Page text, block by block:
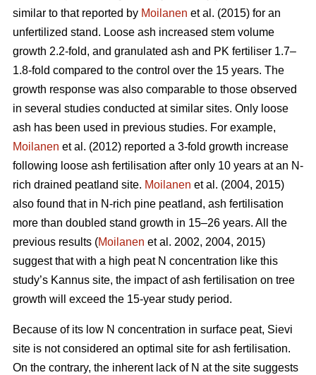
similar to that reported by Moilanen et al. (2015) for an
unfertilized stand. Loose ash increased stem volume
growth 2.2-fold, and granulated ash and PK fertiliser 1.7–
1.8-fold compared to the control over the 15 years. The
growth response was also comparable to those observed
in several studies conducted at similar sites. Only loose
ash has been used in previous studies. For example,
Moilanen et al. (2012) reported a 3-fold growth increase
following loose ash fertilisation after only 10 years at an N-
rich drained peatland site. Moilanen et al. (2004, 2015)
also found that in N-rich pine peatland, ash fertilisation
more than doubled stand growth in 15–26 years. All the
previous results (Moilanen et al. 2002, 2004, 2015)
suggest that with a high peat N concentration like this
study’s Kannus site, the impact of ash fertilisation on tree
growth will exceed the 15-year study period.
Because of its low N concentration in surface peat, Sievi
site is not considered an optimal site for ash fertilisation.
On the contrary, the inherent lack of N at the site suggests